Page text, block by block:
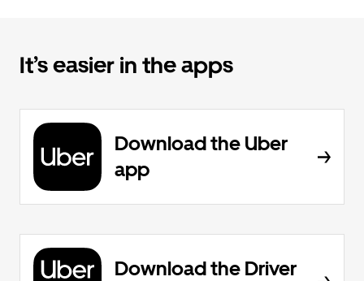
It’s easier in the apps
Download the Uber
app
Download the Driver